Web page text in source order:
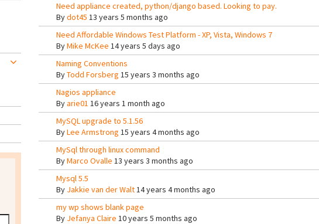
Need appliance created, python/django based. Looking to pay.
Bydot45 13 years 5 months ago
Need Affordable Windows Test Platform - XP, Vista, Windows 7
ByMike McKee 14 years 5 days ago
Naming Conventions
ByTodd Forsberg 15 years 3 months ago
Nagios appliance
Byarie01 16 years 1 month ago
MySQL upgrade to 5.1.56
ByLee Armstrong 15 years 4 months ago
MySql through linux command
ByMarco Ovalle 13 years 3 months ago
Mysql 5.5
By Jakkie van der Walt14 years 4 months ago
my wp shows blank page
By Jefanya Claire 10 years 5 months ago